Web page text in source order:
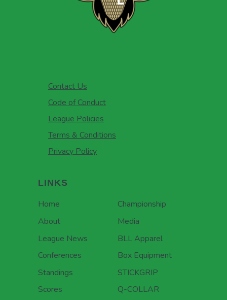
Contact Us
Code of Conduct
League Policies
Terms & Conditions
Privacy Policy
LINKS
Home
About
League News
Conferences
Standings
Scores
Championship
Media
BLL Apparel
Box Equipment
STICKGRIP
Q-COLLAR